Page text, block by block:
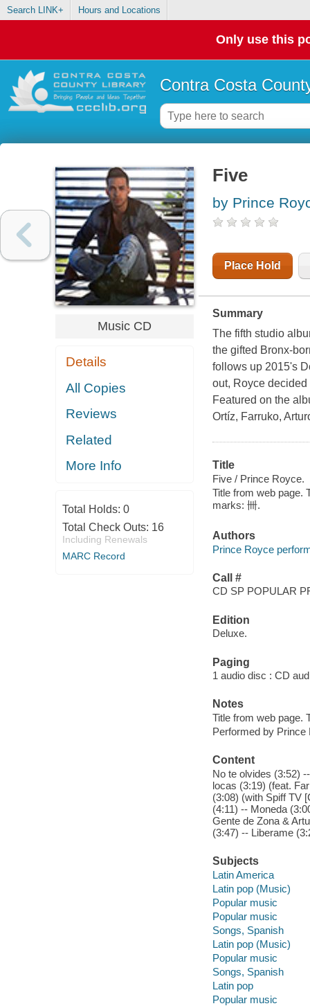
Search LINK+ Hours and Locations
Only use this
Contra Costa
Music CD
Details
All Copies
Reviews
Related
More Info
Total Holds: 0
Total Check Outs: 16
Including Renewals
MARC Record
Five
by Prince
Place Hold
Summary
The fifth studio
the gifted Bronx-
follows up 2015's
out, Royce
Featured on the
Ortíz, Farruko,
Title
Five / Prince Royce.
Title from web page.
marks: 卌.
Authors
Prince Royce
Call #
CD SP POPULAR
Edition
Deluxe.
Paging
1 audio disc : CD
Notes
Title from web page.
Performed by
Content
No te olvides (3:52)
locas (3:19) (feat.
(3:08) (with Spiff TV
(4:11) -- Moneda
Gente de Zona &
(3:47) -- Liberame
Subjects
Latin America
Latin pop (Music)
Popular music
Popular music
Songs, Spanish
Latin pop (Music)
Popular music
Songs, Spanish
Latin pop
Popular music